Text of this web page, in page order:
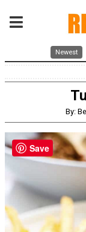
Newest
By:
Save